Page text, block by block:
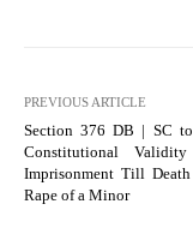
PREVIOUS ARTICLE
Section 376 DB | SC
Constitutional
Imprisonment Till
Rape of a Minor